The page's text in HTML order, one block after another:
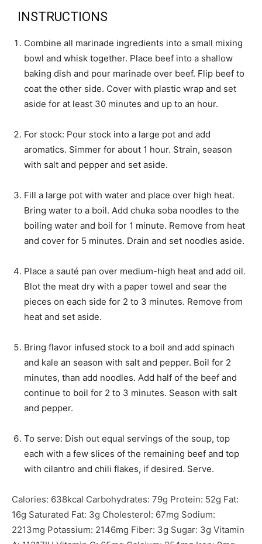
INSTRUCTIONS
Combine all marinade ingredients into a small mixing
bowl and whisk together. Place beef into a shallow
baking dish and pour marinade over beef. Flip beef to
coat the other side. Cover with plastic wrap and set
aside for at least 30 minutes and up to an hour.
For stock: Pour stock into a large pot and add
aromatics. Simmer for about 1 hour. Strain, season
with salt and pepper and set aside.
Fill a large pot with water and place over high heat.
Bring water to a boil. Add chuka soba noodles to the
boiling water and boil for 1 minute. Remove from heat
and cover for 5 minutes. Drain and set noodles aside.
Place a sauté pan over medium-high heat and add oil.
Blot the meat dry with a paper towel and sear the
pieces on each side for 2 to 3 minutes. Remove from
heat and set aside.
Bring flavor infused stock to a boil and add spinach
and kale an season with salt and pepper. Boil for 2
minutes, than add noodles. Add half of the beef and
continue to boil for 2 to 3 minutes. Season with salt
and pepper.
To serve: Dish out equal servings of the soup, top
each with a few slices of the remaining beef and top
with cilantro and chili flakes, if desired. Serve.
Calories: 638kcal Carbohydrates: 79g Protein: 52g Fat:
16g Saturated Fat: 3g Cholesterol: 67mg Sodium:
2213mg Potassium: 2146mg Fiber: 3g Sugar: 3g Vitamin